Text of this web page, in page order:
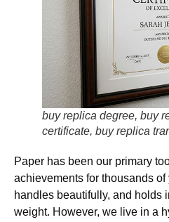
buy replica degree, buy
certificate, buy replica
Paper has been our primary
achievements for thousands
handles beautifully, and holds
weight. However, we live in a